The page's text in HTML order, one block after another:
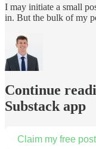
I may initiate a small
in. But the bulk of my
Continue
Substack app
Claim my free post